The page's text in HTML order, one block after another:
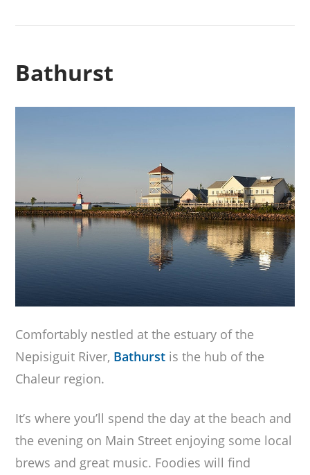
Bathurst
Comfortably nestled at the estuary of the
Nepisiguit River, Bathurst is the hub of the
Chaleur region.
It’s where you’ll spend the day at the beach and
the evening on Main Street enjoying some local
brews and great music. Foodies will find